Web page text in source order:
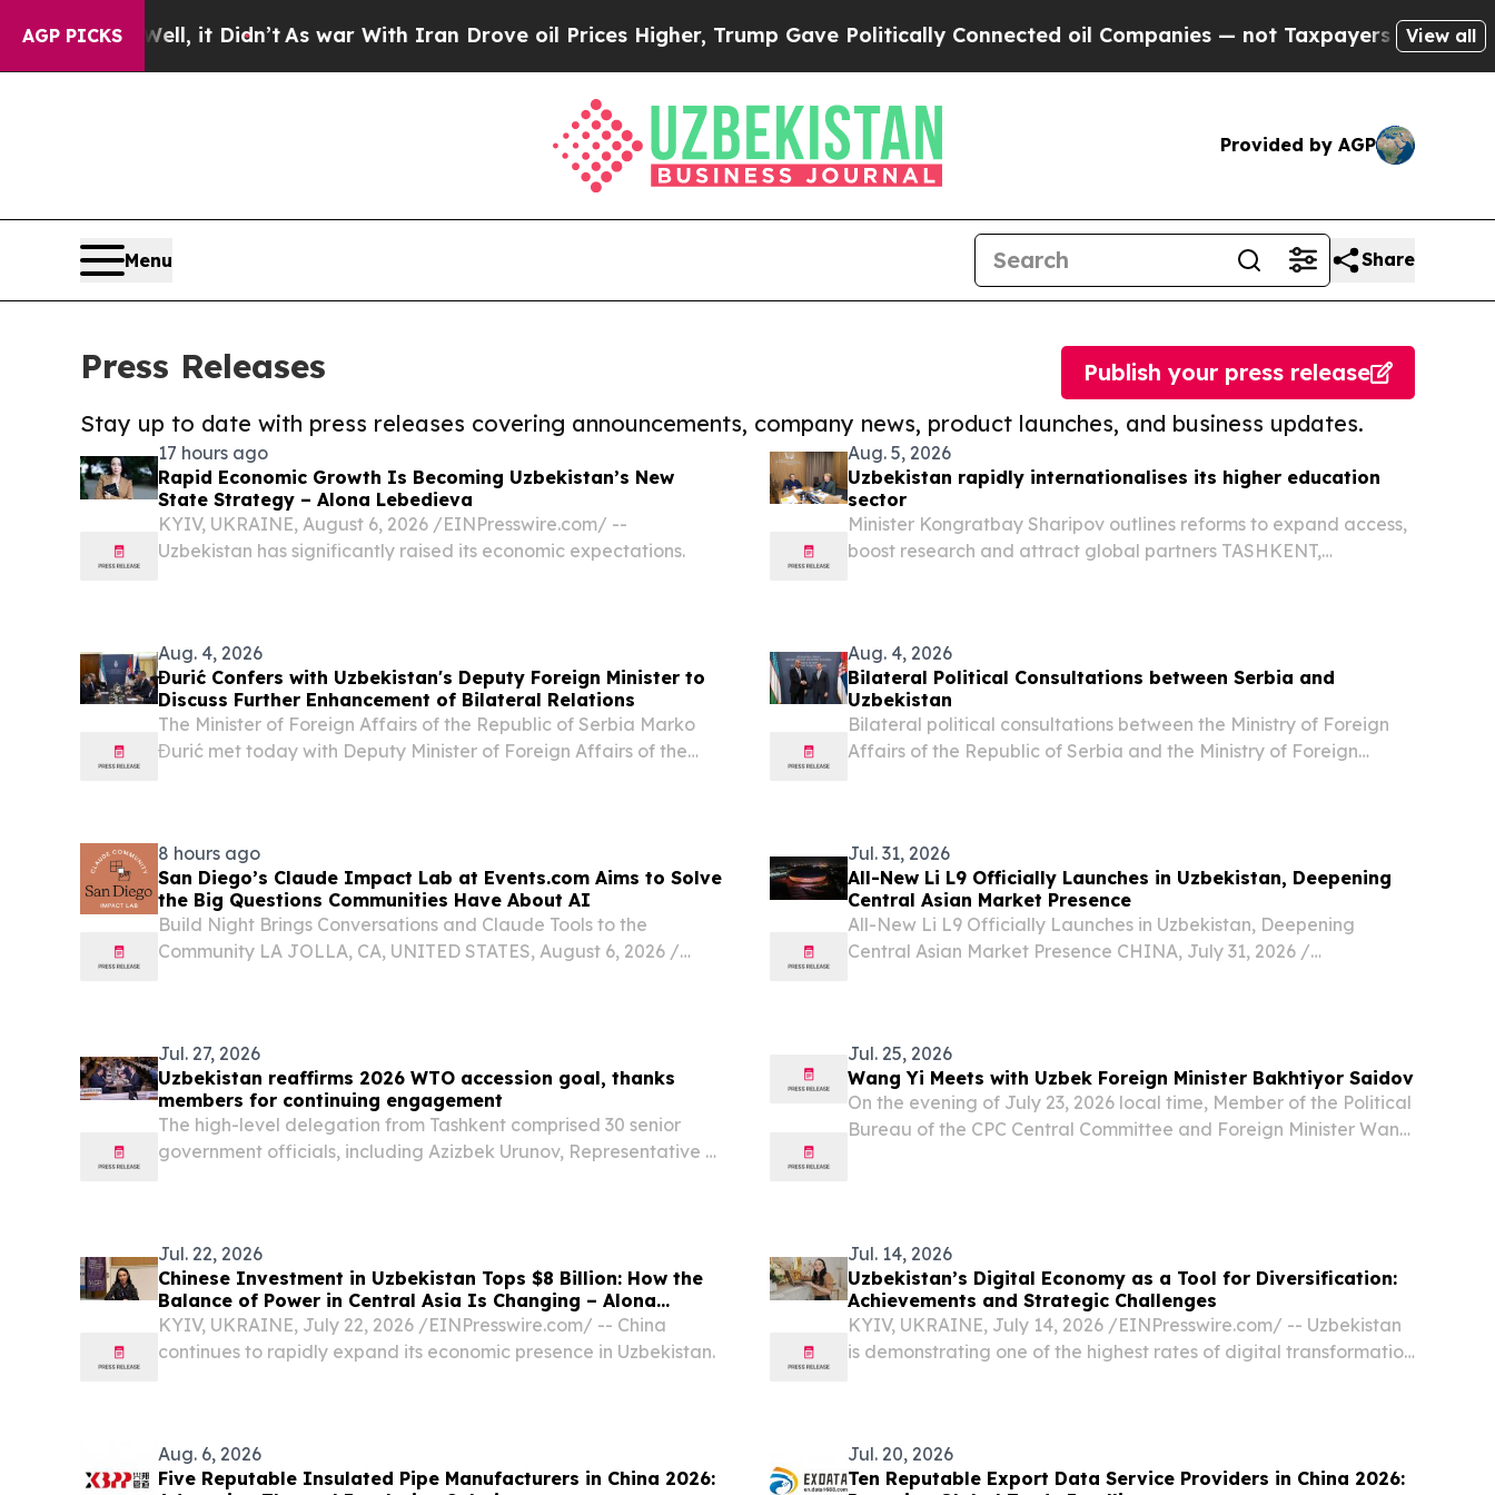
AGP PICKS
Well, it Didn’tAs war With Iran Drove oil Prices Higher, Trump Gave Politically Connected oil Companies — not Taxpayers — the Chance toView all
Provided by AGP
Menu Share
Press Releases
Stay up to date with press releases covering announcements, company news, product launches, and business updates.
Publish your press release
17 hours ago
Rapid Economic Growth Is Becoming Uzbekistan’s New
State Strategy – Alona Lebedieva
KYIV, UKRAINE, August 6, 2026 /⁨EINPresswire.com⁩/ --
Uzbekistan has significantly raised its economic expectations.
Aug. 5, 2026
Uzbekistan rapidly internationalises its higher education
sector
Minister Kongratbay Sharipov outlines reforms to expand access,
boost research and attract global partners TASHKENT,
Aug. 4, 2026
Đurić Confers with Uzbekistan's Deputy Foreign Minister to
Discuss Further Enhancement of Bilateral Relations
The Minister of Foreign Affairs of the Republic of Serbia Marko
Đurić met today with Deputy Minister of Foreign Affairs of the
Aug. 4, 2026
Bilateral Political Consultations between Serbia and
Uzbekistan
Bilateral political consultations between the Ministry of Foreign
Affairs of the Republic of Serbia and the Ministry of Foreign
8 hours ago
San Diego’s Claude Impact Lab at Events.com Aims to Solve
the Big Questions Communities Have About AI
Build Night Brings Conversations and Claude Tools to the
Community LA JOLLA, CA, UNITED STATES, August 6, 2026 /⁨
Jul. 31, 2026
All-New Li L9 Officially Launches in Uzbekistan, Deepening
Central Asian Market Presence
All-New Li L9 Officially Launches in Uzbekistan, Deepening
Central Asian Market Presence CHINA, July 31, 2026 /⁨
Jul. 27, 2026
Uzbekistan reaffirms 2026 WTO accession goal, thanks
members for continuing engagement
The high-level delegation from Tashkent comprised 30 senior
government officials, including Azizbek Urunov, Representative of
Jul. 25, 2026
Wang Yi Meets with Uzbek Foreign Minister Bakhtiyor Saidov
On the evening of July 23, 2026 local time, Member of the Political
Bureau of the CPC Central Committee and Foreign Minister Wang
Jul. 22, 2026
Chinese Investment in Uzbekistan Tops $8 Billion: How the
Balance of Power in Central Asia Is Changing – Alona
Lebedieva
KYIV, UKRAINE, July 22, 2026 /⁨EINPresswire.com⁩/ -- China
continues to rapidly expand its economic presence in Uzbekistan.
Jul. 14, 2026
Uzbekistan’s Digital Economy as a Tool for Diversification:
Achievements and Strategic Challenges
KYIV, UKRAINE, July 14, 2026 /⁨EINPresswire.com⁩/ -- Uzbekistan
is demonstrating one of the highest rates of digital transformation
Aug. 6, 2026
Five Reputable Insulated Pipe Manufacturers in China 2026:
Jul. 20, 2026
Ten Reputable Export Data Service Providers in China 2026: